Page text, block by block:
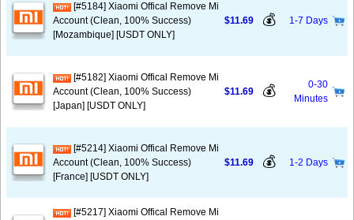
[#5184] Xiaomi Offical Remove Mi
Account (Clean, 100% Success)
[Mozambique] [USDT ONLY]
$11.69 💰 1-7 Days
[#5182] Xiaomi Offical Remove Mi
Account (Clean, 100% Success)
[Japan] [USDT ONLY]
$11.69 💰
0-30
Minutes
[#5214] Xiaomi Offical Remove Mi
Account (Clean, 100% Success)
[France] [USDT ONLY]
$11.69 💰 1-2 Days
[#5217] Xiaomi Offical Remove Mi